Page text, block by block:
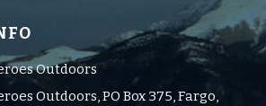
Outdoors
Outdoors, PO Box 375, Fargo,